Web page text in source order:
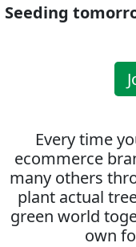
Seeding
Every time
ecommerce
many others
plant actual
green world
own